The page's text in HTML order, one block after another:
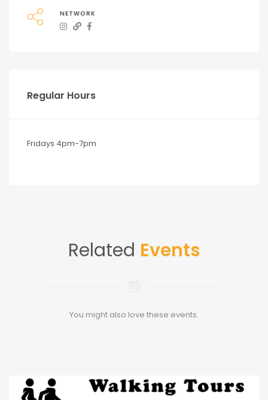
NETWORK
Regular Hours
Fridays 4pm-7pm
Related Events
You might also love these events.